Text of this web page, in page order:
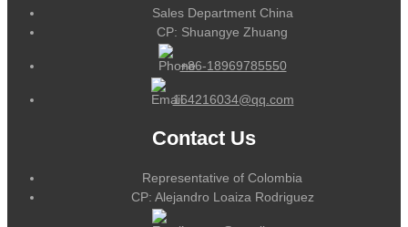
Sales Department China
CP: Shuangye Zhuang
+86-18969785550
164216034@qq.com
Contact Us
Representative of Colombia
CP: Alejandro Loaiza Rodriguez